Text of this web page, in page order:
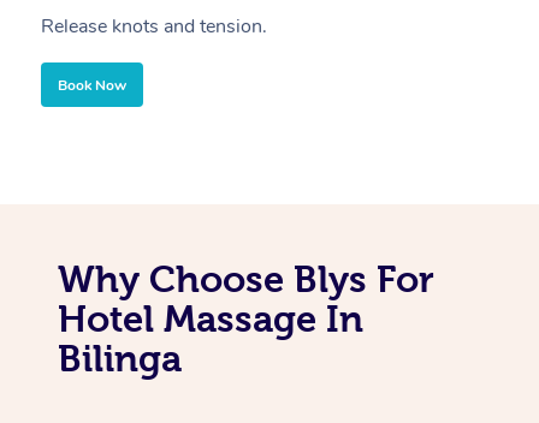
Release knots and tension.
Book Now
Why Choose Blys For
Hotel Massage In
Bilinga